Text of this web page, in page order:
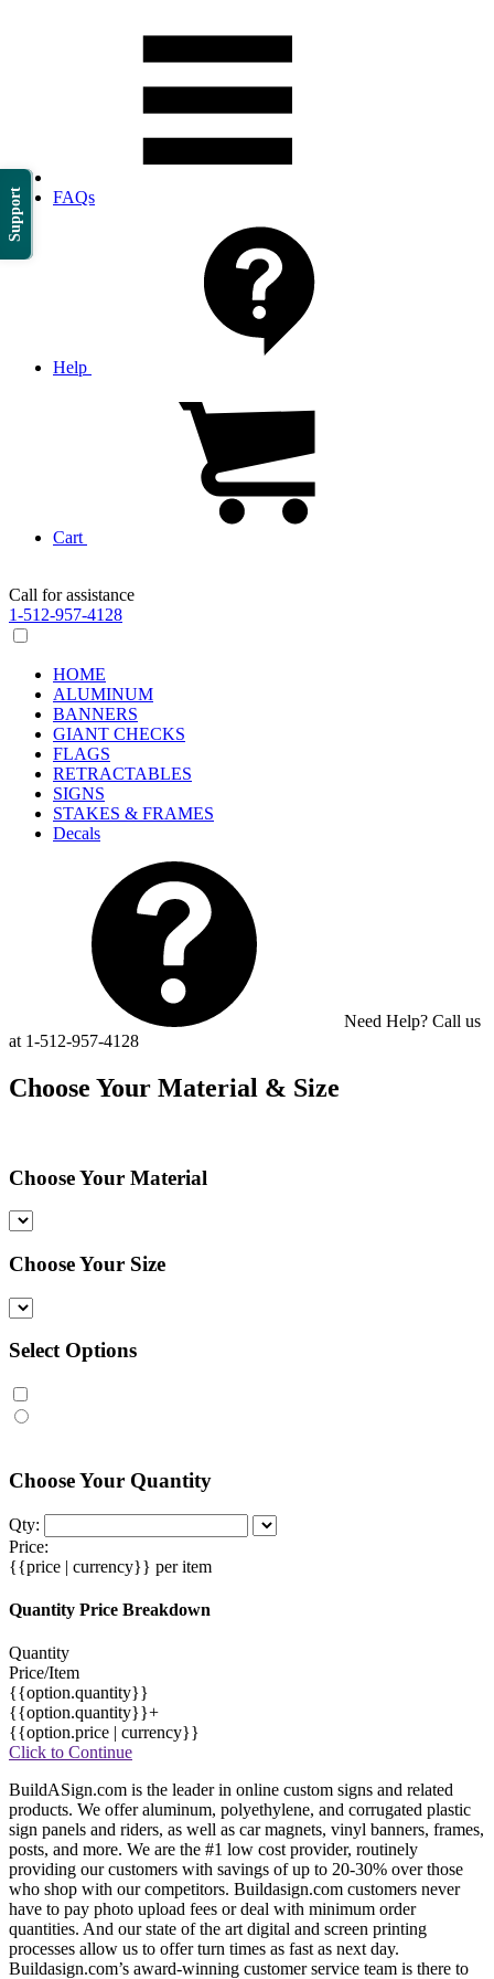
Support FAQs
Help
Cart
Call for assistance
1-512-957-4128
HOME
ALUMINUM
BANNERS
GIANT CHECKS
FLAGS
RETRACTABLES
SIGNS
STAKES & FRAMES
Decals
Need Help? Call us
at 1-512-957-4128
Choose Your Material & Size
Choose Your Material
Choose Your Size
Select Options
Choose Your Quantity
Qty:
Price:
{{price | currency}} per item
Quantity Price Breakdown
Quantity
Price/Item
{{option.quantity}}
{{option.quantity}}+
{{option.price | currency}}
Click to Continue
BuildASign.com is the leader in online custom signs and related
products. We offer aluminum, polyethylene, and corrugated plastic
sign panels and riders, as well as car magnets, vinyl banners, frames,
posts, and more. We are the #1 low cost provider, routinely
providing our customers with savings of up to 20-30% over those
who shop with our competitors. Buildasign.com customers never
have to pay photo upload fees or deal with minimum order
quantities. And our state of the art digital and screen printing
processes allow us to offer turn times as fast as next day.
Buildasign.com’s award-winning customer service team is there to